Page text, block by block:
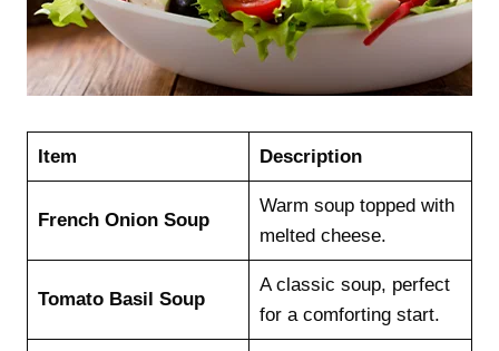
Item Description
French Onion Soup
Warm soup topped with
melted cheese.
Tomato Basil Soup
A classic soup, perfect
for a comforting start.